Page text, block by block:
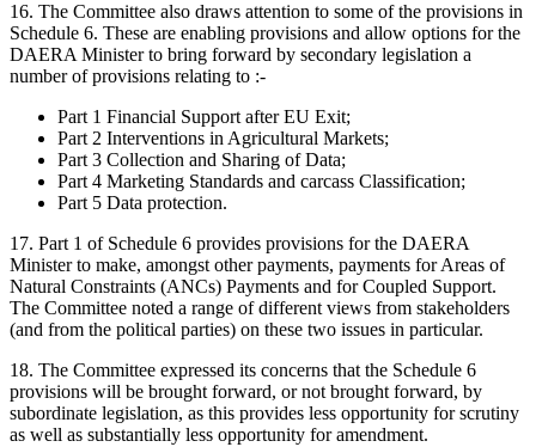
16. The Committee also draws attention to some of the provisions in
Schedule 6. These are enabling provisions and allow options for the
DAERA Minister to bring forward by secondary legislation a
number of provisions relating to :-
Part 1 Financial Support after EU Exit;
Part 2 Interventions in Agricultural Markets;
Part 3 Collection and Sharing of Data;
Part 4 Marketing Standards and carcass Classification;
Part 5 Data protection.
17. Part 1 of Schedule 6 provides provisions for the DAERA
Minister to make, amongst other payments, payments for Areas of
Natural Constraints (ANCs) Payments and for Coupled Support.
The Committee noted a range of different views from stakeholders
(and from the political parties) on these two issues in particular.
18. The Committee expressed its concerns that the Schedule 6
provisions will be brought forward, or not brought forward, by
subordinate legislation, as this provides less opportunity for scrutiny
as well as substantially less opportunity for amendment.